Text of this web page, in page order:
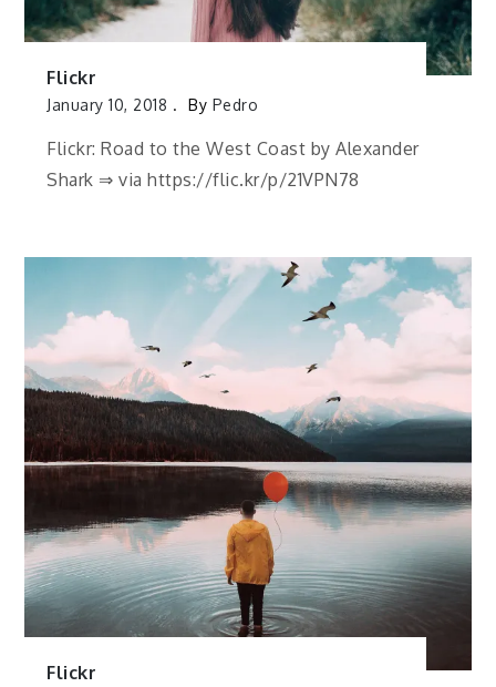
Flickr
January 10, 2018 By Pedro
Flickr: Road to the West Coast by Alexander
Shark ⇒ via https://flic.kr/p/21VPN78
Flickr